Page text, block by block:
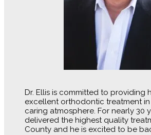
Dr. Ellis is committed to providing
excellent orthodontic treatment
caring atmosphere. For nearly 30
delivered the highest quality
County and he is excited to be